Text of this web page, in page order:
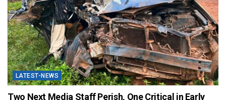
LATEST-NEWS
Two Next Media Staff Perish, One Critical in Early